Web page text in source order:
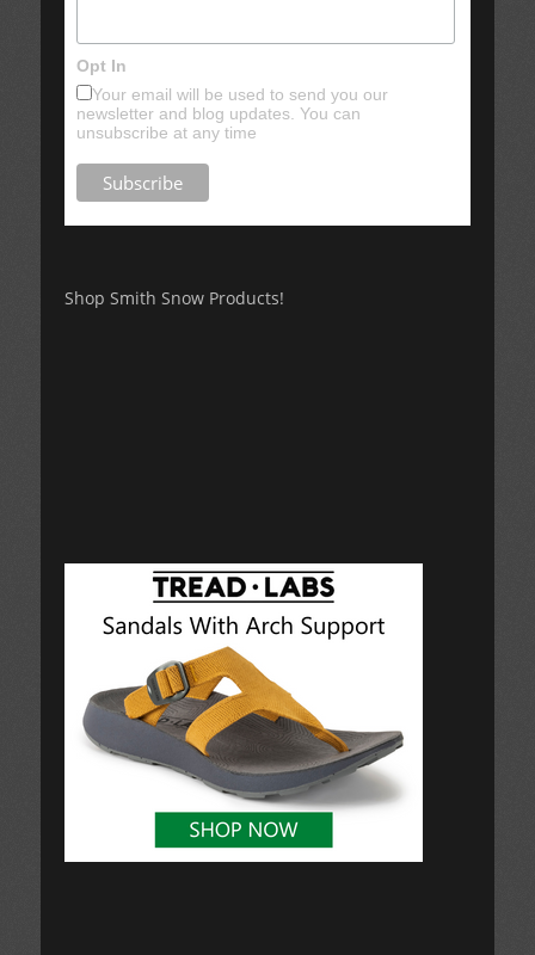
Opt In
Your email will be used to send you our
newsletter and blog updates. You can
unsubscribe at any time
Shop Smith Snow Products!